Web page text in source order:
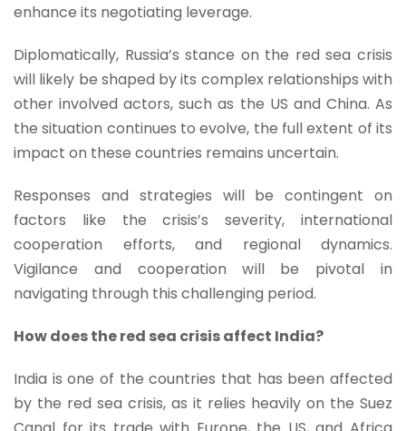
enhance its negotiating leverage.
Diplomatically, Russia’s stance on the red sea crisis
will likely be shaped by its complex relationships with
other involved actors, such as the US and China. As
the situation continues to evolve, the full extent of its
impact on these countries remains uncertain.
Responses and strategies will be contingent on
factors like the crisis’s severity, international
cooperation efforts, and regional dynamics.
Vigilance and cooperation will be pivotal in
navigating through this challenging period.
How does the red sea crisis affect India?
India is one of the countries that has been affected
by the red sea crisis, as it relies heavily on the Suez